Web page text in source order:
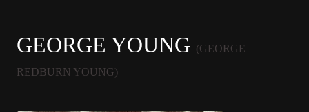
GEORGE YOUNG (GEORGE
REDBURN YOUNG)